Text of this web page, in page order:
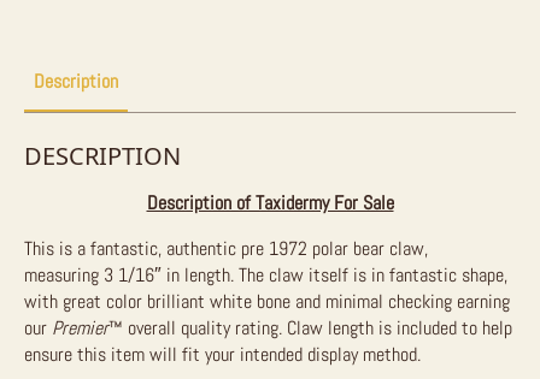
Description
DESCRIPTION
Description of Taxidermy For Sale
This is a fantastic, authentic pre 1972 polar bear claw,
measuring 3 1/16″ in length. The claw itself is in fantastic shape,
with great color brilliant white bone and minimal checking earning
our Premier™ overall quality rating. Claw length is included to help
ensure this item will fit your intended display method.